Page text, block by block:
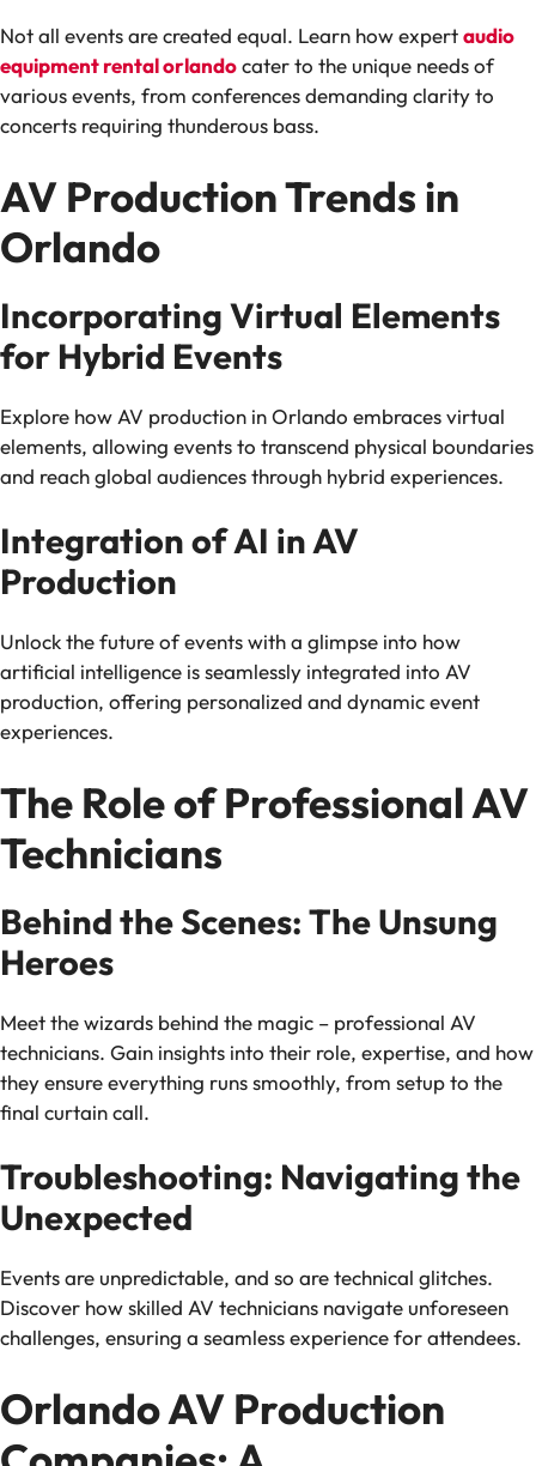
Not all events are created equal. Learn how expertaudio
equipment rental orlandocater to the unique needs of
various events, from conferences demanding clarity to
concerts requiring thunderous bass.
AV Production Trends in
Orlando
Incorporating Virtual Elements
for Hybrid Events
Explore how AV production in Orlando embraces virtual
elements, allowing events to transcend physical boundaries
and reach global audiences through hybrid experiences.
Integration of AI in AV
Production
Unlock the future of events with a glimpse into how
artificial intelligence is seamlessly integrated into AV
production, offering personalized and dynamic event
experiences.
The Role of Professional AV
Technicians
Behind the Scenes: The Unsung
Heroes
Meet the wizards behind the magic – professional AV
technicians. Gain insights into their role, expertise, and how
they ensure everything runs smoothly, from setup to the
final curtain call.
Troubleshooting: Navigating the
Unexpected
Events are unpredictable, and so are technical glitches.
Discover how skilled AV technicians navigate unforeseen
challenges, ensuring a seamless experience for attendees.
Orlando AV Production